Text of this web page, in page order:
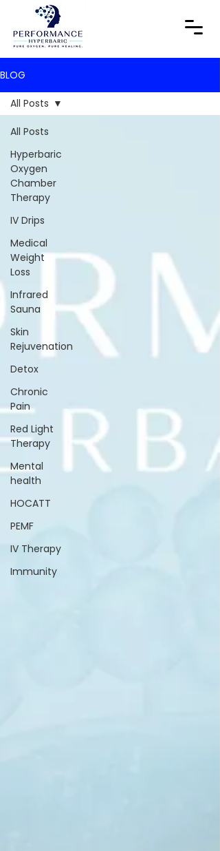
BLOG
All Posts
Hyperbaric
Oxygen
Chamber
Therapy
IV Drips
Medical
Weight
Loss
Infrared
Sauna
Skin
Rejuvenation
Detox
Chronic
Pain
Red Light
Therapy
Mental
health
HOCATT
PEMF
IV Therapy
Immunity
All Posts